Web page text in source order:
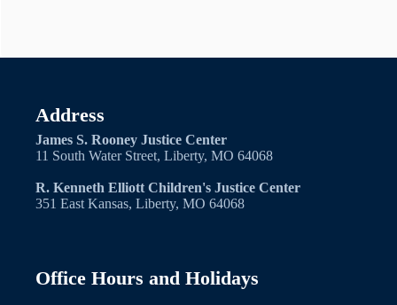
Address
James S. Rooney Justice Center
11 South Water Street, Liberty, MO 64068
R. Kenneth Elliott Children's Justice Center
351 East Kansas, Liberty, MO 64068
Office Hours and Holidays